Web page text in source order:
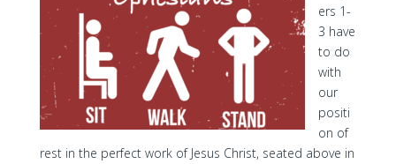
ers 1-
3 have
to do
with
our
positi
on of
rest in the perfect work of Jesus Christ, seated above in